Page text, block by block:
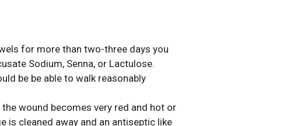
for more than two-three days you
Sodium, Senna, or Lactulose.
be be able to walk reasonably
wound becomes very red and hot or
cleaned away and an antiseptic like